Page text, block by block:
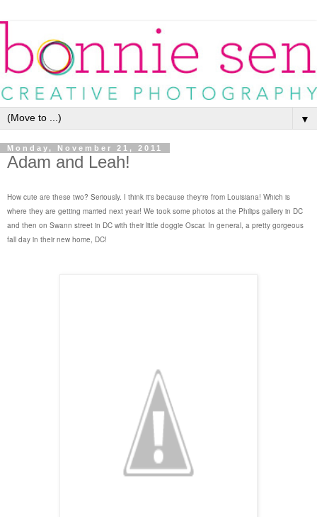
▼
Monday, November 21, 2011
Adam and Leah!
How cute are these two? Seriously. I think it's because they're from Louisiana! Which is
where they are getting married next year! We took some photos at the Philips gallery in DC
and then on Swann street in DC with their little doggie Oscar. In general, a pretty gorgeous
fall day in their new home, DC!